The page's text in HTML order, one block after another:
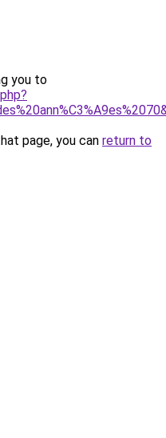
you to
page, you can return to